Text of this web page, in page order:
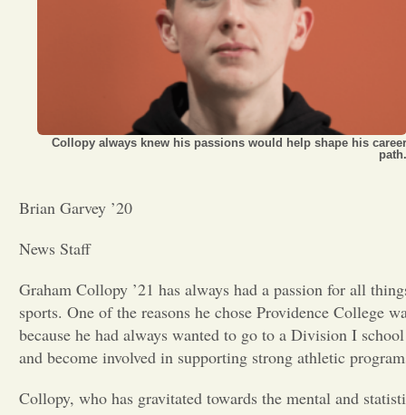
Opinion
Portfolio
Collopy always knew his passions would help shape his career
path.
Brian Garvey ’20
News Staff
Graham Collopy ’21 has always had a passion for all
sports. One of the reasons he chose Providence College
because he had always wanted to go to a Division I school
and become involved in supporting strong athletic
Collopy, who has gravitated towards the mental and